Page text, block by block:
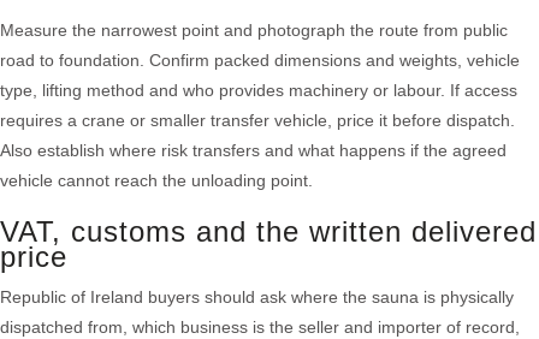
Measure the narrowest point and photograph the route from public
road to foundation. Confirm packed dimensions and weights, vehicle
type, lifting method and who provides machinery or labour. If access
requires a crane or smaller transfer vehicle, price it before dispatch.
Also establish where risk transfers and what happens if the agreed
vehicle cannot reach the unloading point.
VAT, customs and the written delivered
price
Republic of Ireland buyers should ask where the sauna is physically
dispatched from, which business is the seller and importer of record,